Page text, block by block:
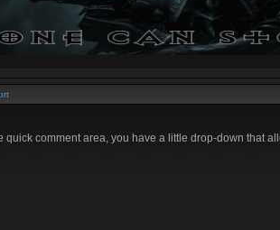
quick comment area, you have a little drop-down that